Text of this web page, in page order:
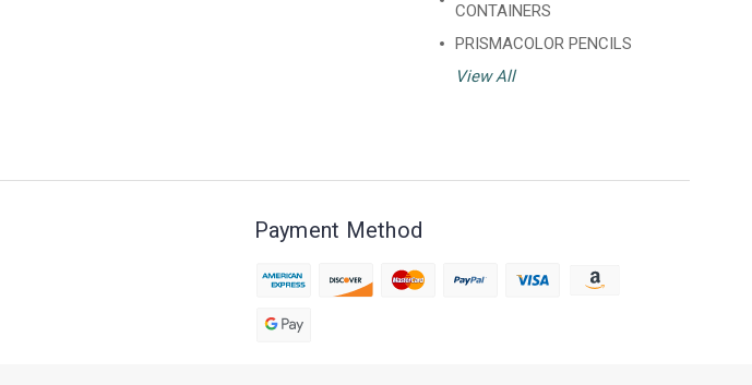
CONTAINERS
PRISMACOLOR PENCILS
View All
Payment Method